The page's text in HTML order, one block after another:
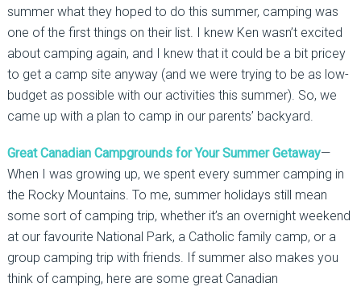
summer what they hoped to do this summer, camping was
one of the first things on their list. I knew Ken wasn’t excited
about camping again, and I knew that it could be a bit pricey
to get a camp site anyway (and we were trying to be as low-
budget as possible with our activities this summer). So, we
came up with a plan to camp in our parents’ backyard.
Great Canadian Campgrounds for Your Summer Getaway—
When I was growing up, we spent every summer camping in
the Rocky Mountains. To me, summer holidays still mean
some sort of camping trip, whether it’s an overnight weekend
at our favourite National Park, a Catholic family camp, or a
group camping trip with friends. If summer also makes you
think of camping, here are some great Canadian